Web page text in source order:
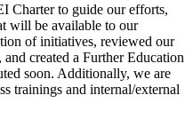
Charter to guide our efforts,
will be available to our
of initiatives, reviewed our
created a Further Education
soon. Additionally, we are
trainings and internal/external